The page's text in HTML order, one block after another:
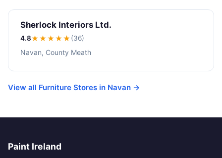
Sherlock Interiors Ltd.
4.8★★★★★ (36)
Navan, County Meath
View all Furniture Stores in Navan →
Paint Ireland